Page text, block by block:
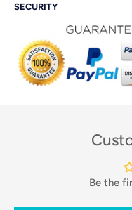
SECURITY
Be the